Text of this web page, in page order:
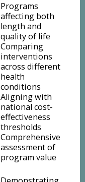
Programs
affecting both
length and
quality of life
Comparing
interventions
across different
health
conditions
Aligning with
national cost-
effectiveness
thresholds
Comprehensive
assessment of
program value